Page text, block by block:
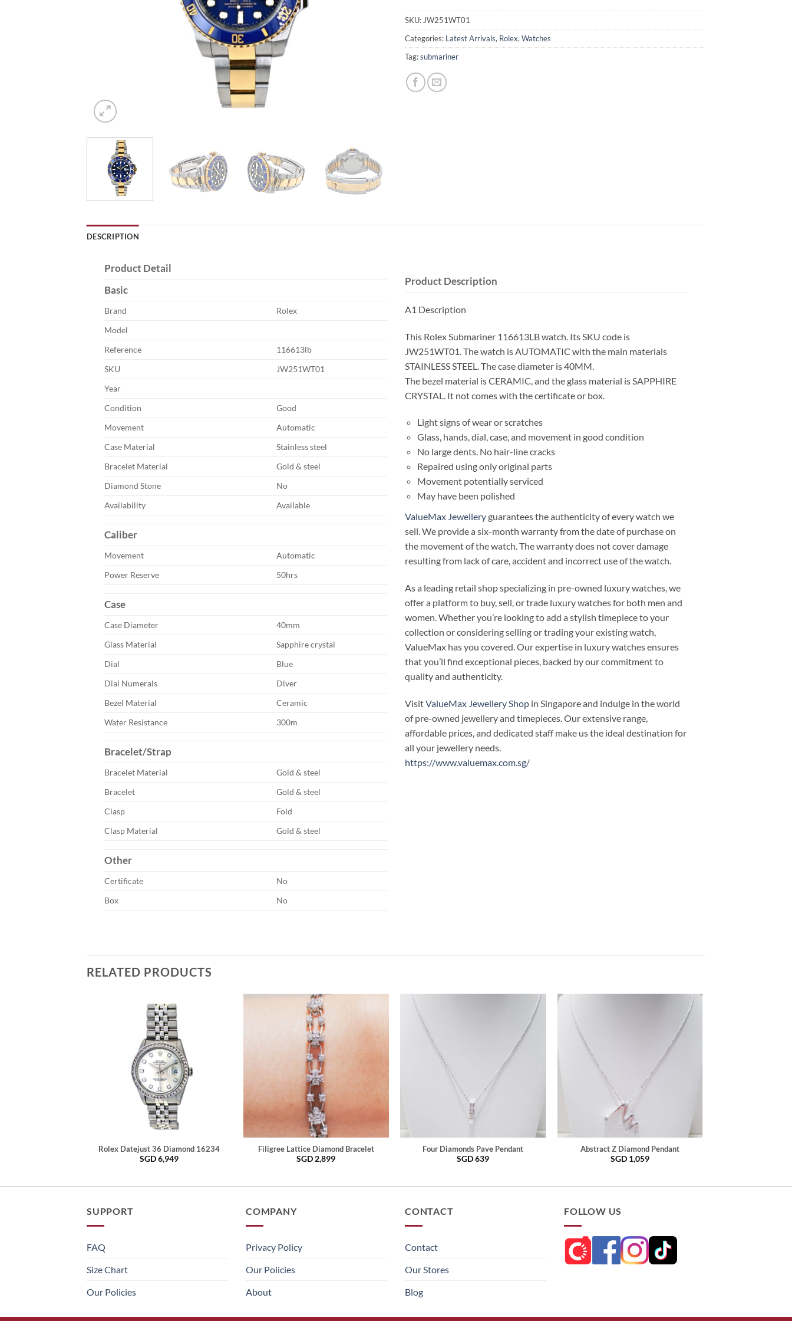
SKU: JW251WT01
Categories: Latest Arrivals, Rolex, Watches
Tag:submariner
DESCRIPTION
Product Detail
Basic
Brand
Rolex
Model
Reference
116613lb
SKU
JW251WT01
Year
Condition
Good
Movement
Automatic
Case Material
Stainless steel
Bracelet Material
Gold & steel
Diamond Stone
No
Availability
Available
Caliber
Movement
Automatic
Power Reserve
50hrs
Case
Case Diameter
40mm
Glass Material
Sapphire crystal
Dial
Blue
Dial Numerals
Diver
Bezel Material
Ceramic
Water Resistance
300m
Bracelet/Strap
Bracelet Material
Gold & steel
Bracelet
Gold & steel
Clasp
Fold
Clasp Material
Gold & steel
Other
Certificate
No
Box
No
Product Description
A1 Description
This Rolex Submariner 116613LB watch. Its SKU code is
JW251WT01. The watch is AUTOMATIC with the main materials
STAINLESS STEEL. The case diameter is 40MM.
The bezel material is CERAMIC, and the glass material is SAPPHIRE
CRYSTAL. It not comes with the certificate or box.
Light signs of wear or scratches
Glass, hands, dial, case, and movement in good condition
No large dents. No hair-line cracks
Repaired using only original parts
Movement potentially serviced
May have been polished
ValueMax Jewelleryguarantees the authenticity of every watch we
sell. We provide a six-month warranty from the date of purchase on
the movement of the watch. The warranty does not cover damage
resulting from lack of care, accident and incorrect use of the watch.
As a leading retail shop specializing in pre-owned luxury watches, we
offer a platform to buy, sell, or trade luxury watches for both men and
women. Whether you’re looking to add a stylish timepiece to your
collection or considering selling or trading your existing watch,
ValueMax has you covered. Our expertise in luxury watches ensures
that you’ll find exceptional pieces, backed by our commitment to
quality and authenticity.
VisitValueMax Jewellery Shop in Singapore and indulge in the world
of pre-owned jewellery and timepieces. Our extensive range,
affordable prices, and dedicated staff make us the ideal destination for
all your jewellery needs.
https://www.valuemax.com.sg/
RELATED PRODUCTS
Rolex Datejust 36 Diamond 16234
SGD6,949
Filigree Lattice Diamond Bracelet
SGD 2,899
Four Diamonds Pave Pendant
SGD639
Abstract Z Diamond Pendant
SGD 1,059
SUPPORT
FAQ
Size Chart
Our Policies
COMPANY
Privacy Policy
Our Policies
About
CONTACT
Contact
Our Stores
Blog
FOLLOW US